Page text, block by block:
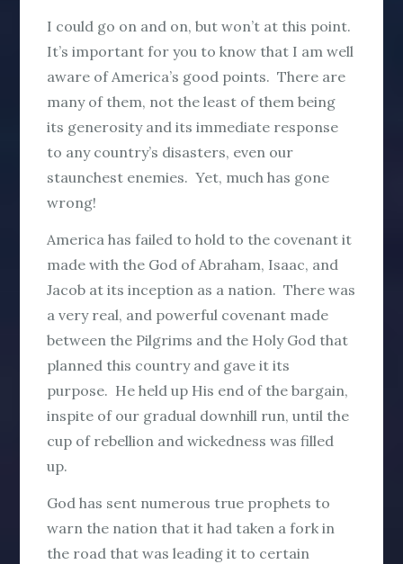
I could go on and on, but won’t at this point.
It’s important for you to know that I am well
aware of America’s good points. There are
many of them, not the least of them being
its generosity and its immediate response
to any country’s disasters, even our
staunchest enemies. Yet, much has gone
wrong!
America has failed to hold to the covenant it
made with the God of Abraham, Isaac, and
Jacob at its inception as a nation. There was
a very real, and powerful covenant made
between the Pilgrims and the Holy God that
planned this country and gave it its
purpose. He held up His end of the bargain,
inspite of our gradual downhill run, until the
cup of rebellion and wickedness was filled
up.
God has sent numerous true prophets to
warn the nation that it had taken a fork in
the road that was leading it to certain